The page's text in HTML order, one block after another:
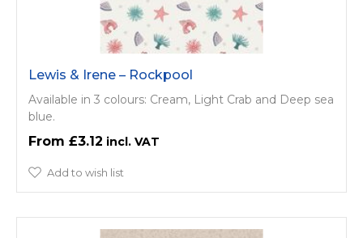
Lewis & Irene – Rockpool
Available in 3 colours: Cream, Light Crab and Deep sea
blue.
£3.12
Add to wish list